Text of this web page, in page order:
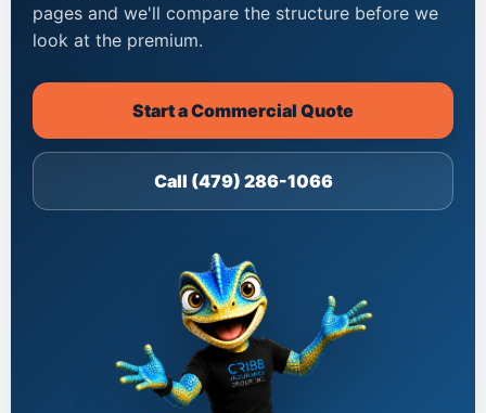
pages and we'll compare the structure before we
look at the premium.
Start a Commercial Quote
Call (479) 286-1066